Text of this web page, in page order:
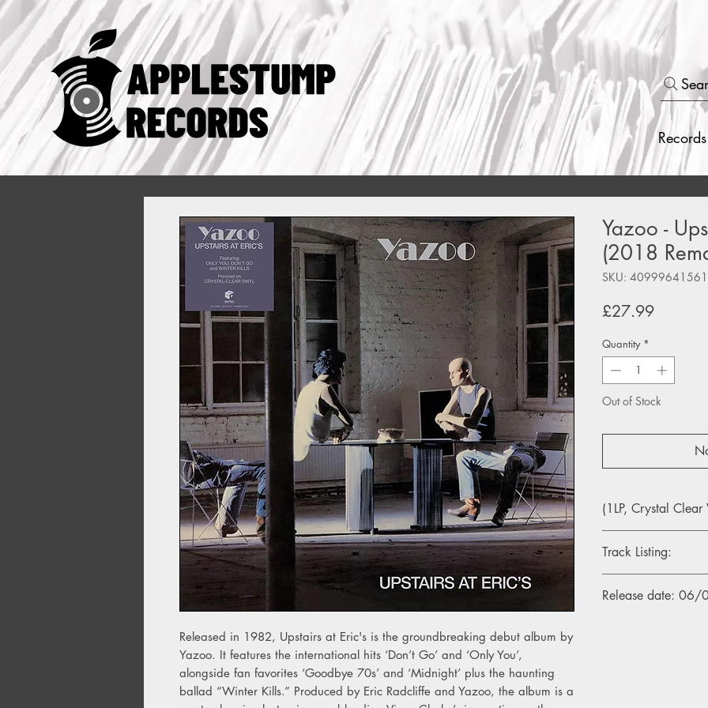
Records
Released in 1982, Upstairs at Eric's is the groundbreaking debut album by
Yazoo. It features the international hits ‘Don’t Go’ and ‘Only You’,
alongside fan favorites ‘Goodbye 70s’ and ‘Midnight’ plus the haunting
ballad “Winter Kills.” Produced by Eric Radcliffe and Yazoo, the album is a
Yazoo -
(2018
SKU:
£27.99Price
Quantity *
Out of Stock
(1LP, Crystal Clear
Track Listing:
1. Don’t Go (2018
Release date: